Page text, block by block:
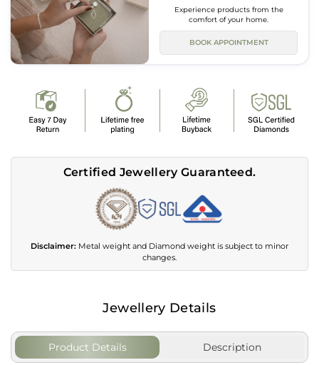
Experience products from the
comfort of your home.
BOOK APPOINTMENT
Certified Jewellery Guaranteed.
Disclaimer: Metal weight and Diamond weight is subject to minor
changes.
Jewellery Details
Product Details Description